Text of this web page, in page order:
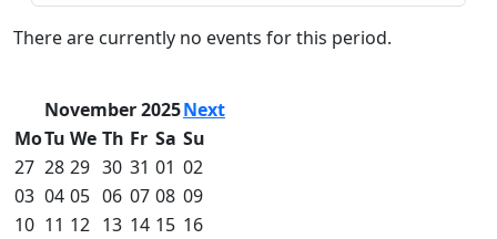
Commencement
Spotlights
Schedule of
Ceremonies
Caps & Gowns
Commencement
FAQs
There are currently no events for this period.
November 2025Next
MoTu We Th Fr Sa Su
27 28 29 30 31 01 02
03 04 05 06 07 08 09
10 11 12 13 14 15 16